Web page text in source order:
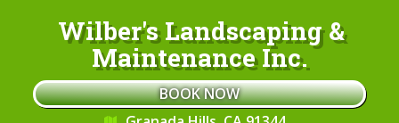
Wilber's Landscaping &
Maintenance Inc.
BOOK NOW